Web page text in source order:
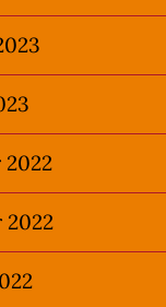
2022
2022